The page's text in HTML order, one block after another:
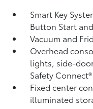
Smart Key
Button Start
Vacuum and
Overhead
lights, side-
Safety Connect®
Fixed center
illuminated